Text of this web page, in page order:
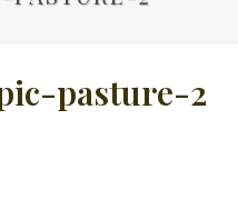
pasture-2